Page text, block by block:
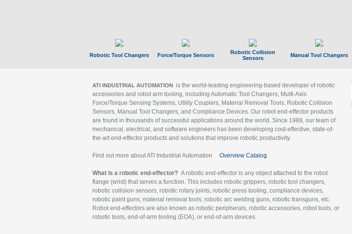
Robotic Tool Changers Force/Torque Sensors
Robotic Collision
Sensors
Manual Tool Changers
ATI INDUSTRIAL AUTOMATION is the world-leading engineering-based developer of robotic
accessories and robot arm tooling, including Automatic Tool Changers, Multi-Axis
Force/Torque Sensing Systems, Utility Couplers, Material Removal Tools, Robotic Collision
Sensors, Manual Tool Changers, and Compliance Devices. Our robot end-effector products
are found in thousands of successful applications around the world. Since 1989, our team of
mechanical, electrical, and software engineers has been developing cost-effective, state-of-
the-art end-effector products and solutions that improve robotic productivity.
Find out more about ATI Industrial Automation Overview Catalog
What is a robotic end-effector? A robotic end-effector is any object attached to the robot
flange (wrist) that serves a function. This includes robotic grippers, robotic tool changers,
robotic collision sensors, robotic rotary joints, robotic press tooling, compliance devices,
robotic paint guns, material removal tools, robotic arc welding guns, robotic transguns, etc.
Robot end-effectors are also known as robotic peripherals, robotic accessories, robot tools, or
robotic tools, end-of-arm tooling (EOA), or end-of-arm devices.